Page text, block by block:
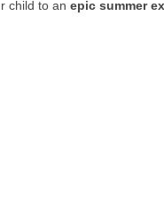
child to an epic summer